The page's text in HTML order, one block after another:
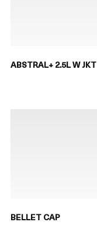
ABSTRAL+ 2.5L W JKT
BELLET CAP